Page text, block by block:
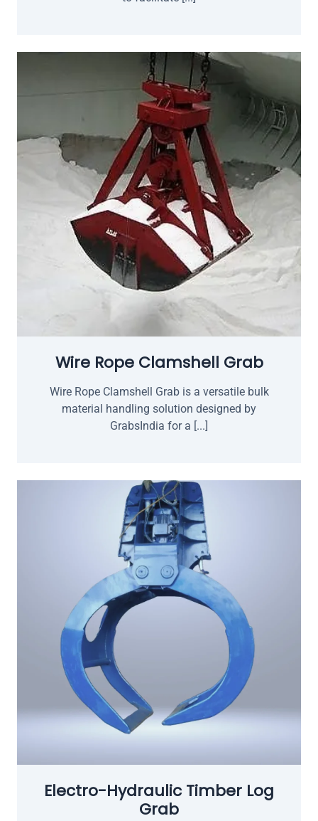
Wire Rope Clamshell Grab
Wire Rope Clamshell Grab is a versatile bulk
material handling solution designed by
GrabsIndia for a [...]
Electro-Hydraulic Timber Log
Grab